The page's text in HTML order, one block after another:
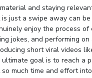
and staying
just a swipe away can be
enjoy the process of
jokes, and performing on
short viral videos
ultimate goal is to reach a
much time and effort